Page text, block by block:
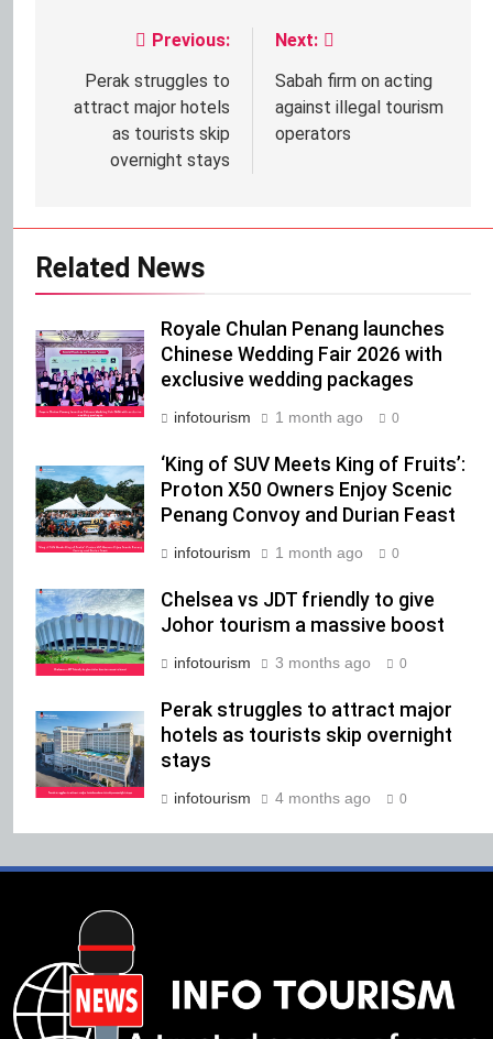
navigation
Previous:
Perak struggles to
attract major hotels
as tourists skip
overnight stays
Next:
Sabah firm on acting
against illegal tourism
operators
Related News
Royale Chulan Penang launches
Chinese Wedding Fair 2026 with
exclusive wedding packages
infotourism 1 month ago 0
‘King of SUV Meets King of Fruits’:
Proton X50 Owners Enjoy Scenic
Penang Convoy and Durian Feast
infotourism 1 month ago 0
Chelsea vs JDT friendly to give
Johor tourism a massive boost
infotourism 3 months ago 0
Perak struggles to attract major
hotels as tourists skip overnight
stays
infotourism 4 months ago 0